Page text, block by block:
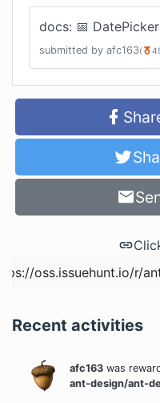
submitted by afc163(
Recent activities
afc163 was
ant-design/ant-